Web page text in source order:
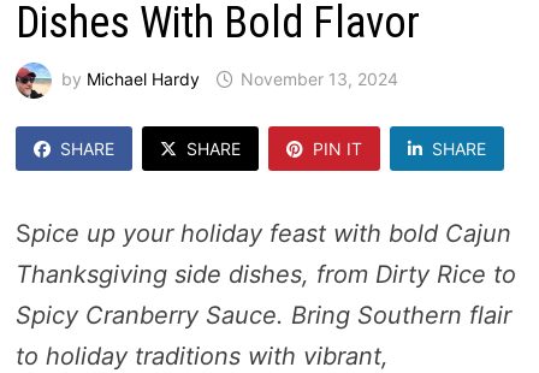
Dishes With Bold Flavor
by Michael Hardy November 13, 2024
SHARE SHARE PIN IT SHARE
Spice up your holiday feast with bold Cajun
Thanksgiving side dishes, from Dirty Rice to
Spicy Cranberry Sauce. Bring Southern flair
to holiday traditions with vibrant,